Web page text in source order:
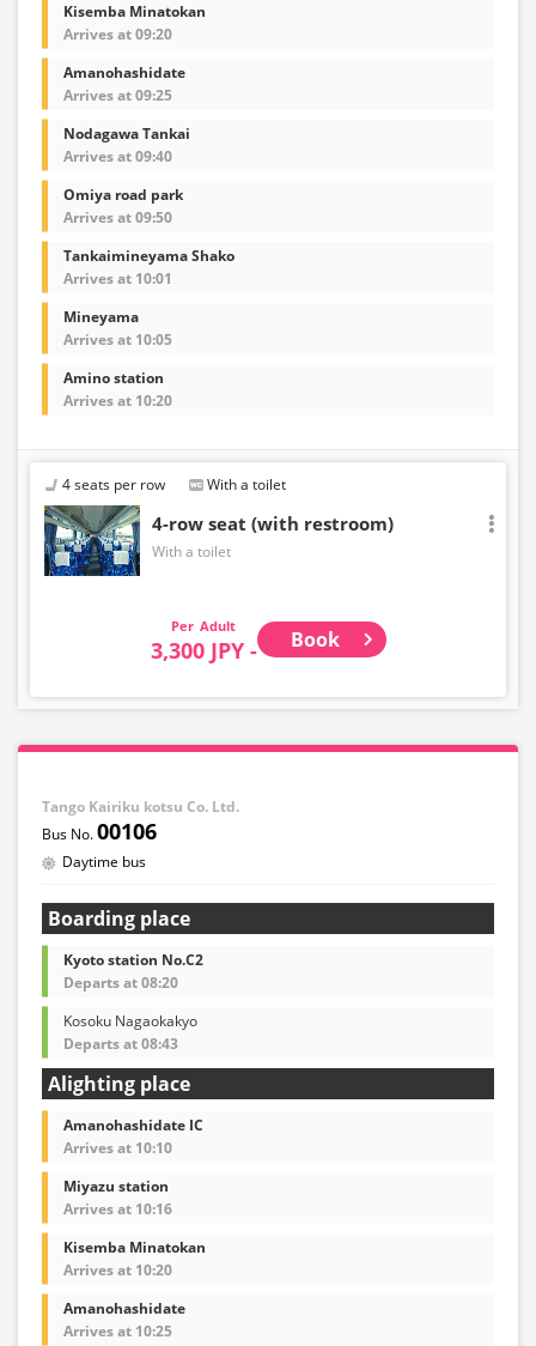
Kisemba Minatokan
Arrives at 09:20
Amanohashidate
Arrives at 09:25
Nodagawa Tankai
Arrives at 09:40
Omiya road park
Arrives at 09:50
Tankaimineyama Shako
Arrives at 10:01
Mineyama
Arrives at 10:05
Amino station
Arrives at 10:20
4 seats per row With a toilet
4-row seat (with restroom)
With a toilet
Adult
3,300 JPY - Book
Tango Kairiku kotsu Co. Ltd.
00106
Daytime bus
Boarding place
Kyoto station No.C2
Departs at 08:20
Kosoku Nagaokakyo
Departs at 08:43
Alighting place
Amanohashidate IC
Arrives at 10:10
Miyazu station
Arrives at 10:16
Kisemba Minatokan
Arrives at 10:20
Amanohashidate
Arrives at 10:25